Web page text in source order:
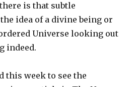
is that subtle
idea of a divine being or
Universe looking out
indeed.
this week to see the